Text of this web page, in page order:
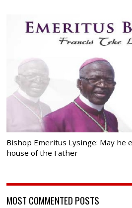
Bishop Emeritus Lysinge: May
house of the Father
MOST COMMENTED POSTS